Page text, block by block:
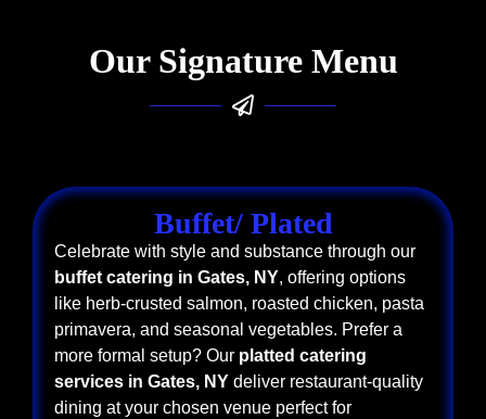
Our Signature Menu
Buffet/ Plated
Celebrate with style and substance through our
buffet catering in Gates, NY, offering options
like herb-crusted salmon, roasted chicken, pasta
primavera, and seasonal vegetables. Prefer a
more formal setup? Our platted catering
services in Gates, NY deliver restaurant-quality
dining at your chosen venue perfect for